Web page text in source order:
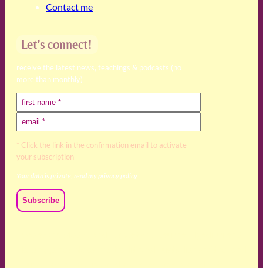
Contact me
Let’s connect!
receive the latest news, teachings & podcasts (no
more than monthly)
* Click the link in the confirmation email to activate
your subscription
Your data is private, read myprivacy policy